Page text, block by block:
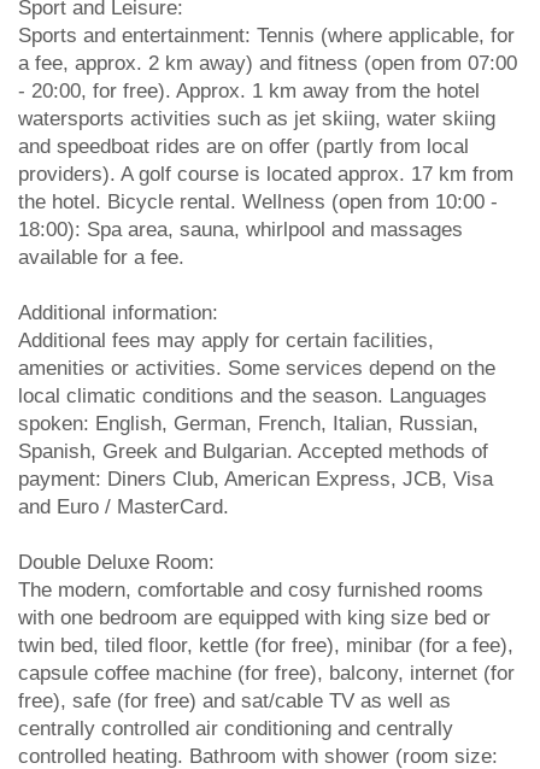
Sport and Leisure:
Sports and entertainment: Tennis (where applicable, for
a fee, approx. 2 km away) and fitness (open from 07:00
- 20:00, for free). Approx. 1 km away from the hotel
watersports activities such as jet skiing, water skiing
and speedboat rides are on offer (partly from local
providers). A golf course is located approx. 17 km from
the hotel. Bicycle rental. Wellness (open from 10:00 -
18:00): Spa area, sauna, whirlpool and massages
available for a fee.
Additional information:
Additional fees may apply for certain facilities,
amenities or activities. Some services depend on the
local climatic conditions and the season. Languages
spoken: English, German, French, Italian, Russian,
Spanish, Greek and Bulgarian. Accepted methods of
payment: Diners Club, American Express, JCB, Visa
and Euro / MasterCard.
Double Deluxe Room:
The modern, comfortable and cosy furnished rooms
with one bedroom are equipped with king size bed or
twin bed, tiled floor, kettle (for free), minibar (for a fee),
capsule coffee machine (for free), balcony, internet (for
free), safe (for free) and sat/cable TV as well as
centrally controlled air conditioning and centrally
controlled heating. Bathroom with shower (room size: